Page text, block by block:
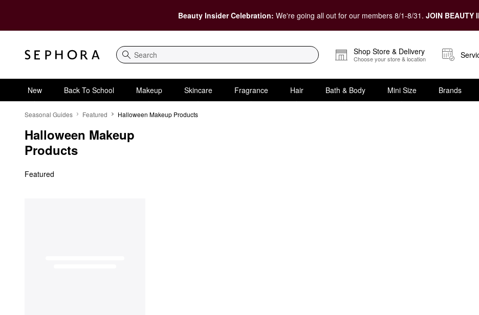
Beauty Insider Celebration: We're going all out for our members 8/1-8/31. JOIN BEAUTY
Search
Shop Store & Delivery
Choose your store & location
New Back To School Makeup Skincare Fragrance Hair Bath & Body Mini Size Brands
Seasonal Guides Featured Halloween Makeup Products
Halloween Makeup
Products
Featured